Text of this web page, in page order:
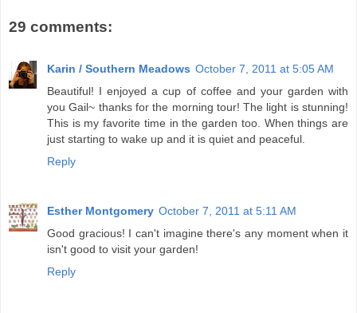
29 comments:
Karin / Southern Meadows October 7, 2011 at 5:05 AM
Beautiful! I enjoyed a cup of coffee and your garden with
you Gail~ thanks for the morning tour! The light is stunning!
This is my favorite time in the garden too. When things are
just starting to wake up and it is quiet and peaceful.
Reply
Esther Montgomery October 7, 2011 at 5:11 AM
Good gracious! I can't imagine there's any moment when it
isn't good to visit your garden!
Reply